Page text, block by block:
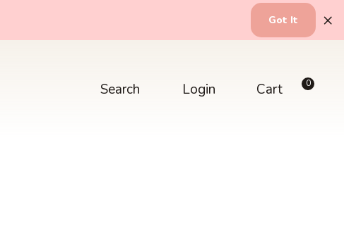
Got It ×
Search Login Cart 0